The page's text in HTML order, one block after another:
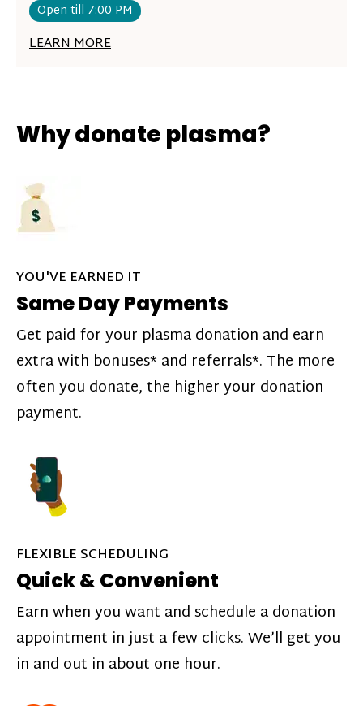
Open till 7:00 PM
LEARN MORE
Why donate plasma?
YOU'VE EARNED IT
Same Day Payments
Get paid for your plasma donation and earn
extra with bonuses* and referrals*. The more
often you donate, the higher your donation
payment.
FLEXIBLE SCHEDULING
Quick & Convenient
Earn when you want and schedule a donation
appointment in just a few clicks. We’ll get you
in and out in about one hour.